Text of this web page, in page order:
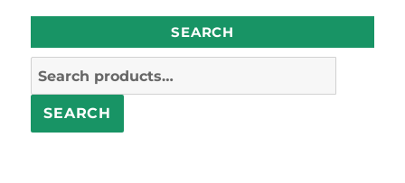
SEARCH
Search
SEARCH